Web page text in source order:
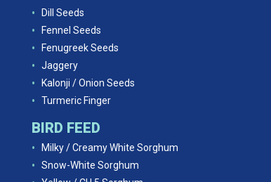
Dill Seeds
Fennel Seeds
Fenugreek Seeds
Jaggery
Kalonji / Onion Seeds
Turmeric Finger
BIRD FEED
Milky / Creamy White Sorghum
Snow-White Sorghum